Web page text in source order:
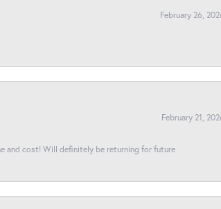
February 26,
February 21,
and cost! Will definitely be returning for future